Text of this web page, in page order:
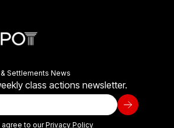
Settlements News
class actions newsletter.
agree to ourPrivacy Policy